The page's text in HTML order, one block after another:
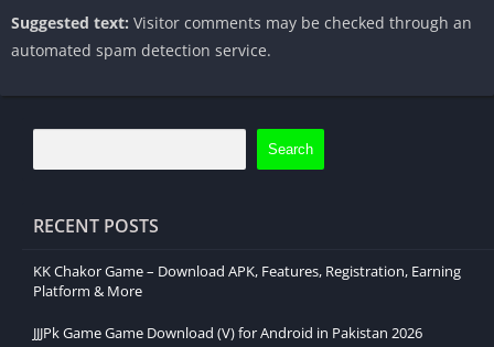
Suggested text: Visitor comments may be checked through an
automated spam detection service.
Search
RECENT POSTS
KK Chakor Game – Download APK, Features, Registration, Earning
Platform & More
JJJPk Game Game Download (V) for Android in Pakistan 2026